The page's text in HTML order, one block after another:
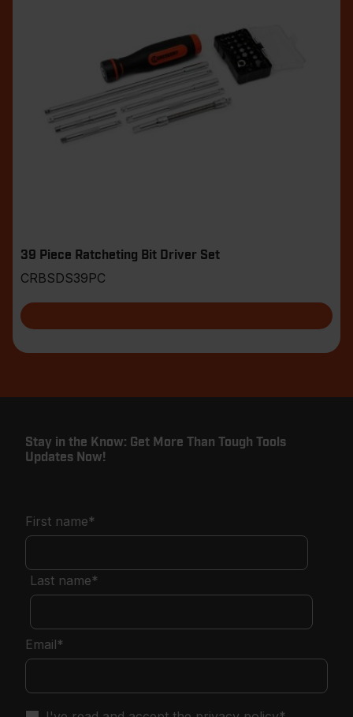
39 Piece Ratcheting Bit Driver Set
CRBSDS39PC
Stay in the Know: Get More Than Tough Tools
Updates Now!
First name*
Last name*
Email*